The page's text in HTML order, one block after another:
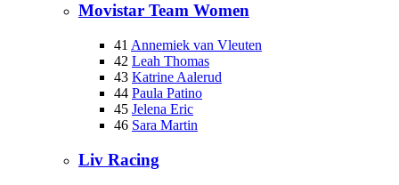
Movistar Team Women
41 Annemiek van Vleuten
42 Leah Thomas
43 Katrine Aalerud
44 Paula Patino
45 Jelena Eric
46 Sara Martin
Liv Racing